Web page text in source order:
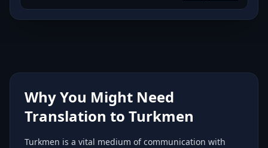
Why You Might Need
Translation to Turkmen
Turkmen is a vital medium of communication with